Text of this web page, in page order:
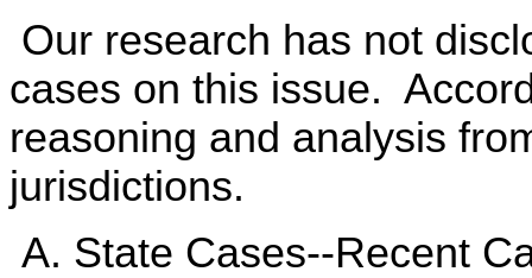
Our research has not
cases on this issue.
reasoning and analysis
jurisdictions.
A. State Cases--Recent